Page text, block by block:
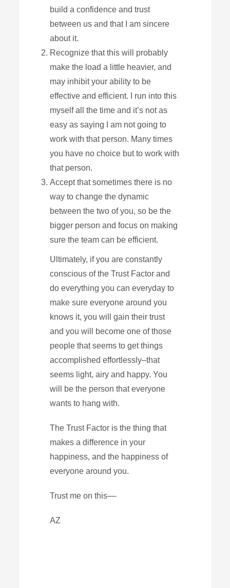
build a confidence and trust
between us and that I am sincere
about it.
Recognize that this will probably
make the load a little heavier, and
may inhibit your ability to be
effective and efficient. I run into this
myself all the time and it’s not as
easy as saying I am not going to
work with that person. Many times
you have no choice but to work with
that person.
Accept that sometimes there is no
way to change the dynamic
between the two of you, so be the
bigger person and focus on making
sure the team can be efficient.
Ultimately, if you are constantly
conscious of the Trust Factor and
do everything you can everyday to
make sure everyone around you
knows it, you will gain their trust
and you will become one of those
people that seems to get things
accomplished effortlessly–that
seems light, airy and happy. You
will be the person that everyone
wants to hang with.
The Trust Factor is the thing that
makes a difference in your
happiness, and the happiness of
everyone around you.
Trust me on this––
AZ